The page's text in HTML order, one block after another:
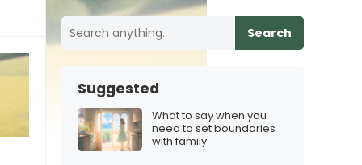
Search
Suggested
What to say when you
need to set boundaries
with family